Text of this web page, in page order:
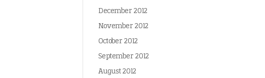
December 2012
November 2012
October 2012
September 2012
August 2012